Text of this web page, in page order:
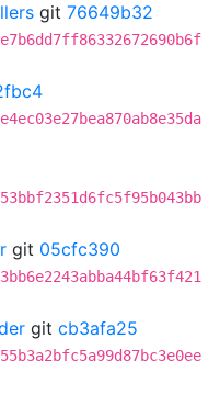
git 76649b32
git 05cfc390
git cb3afa25